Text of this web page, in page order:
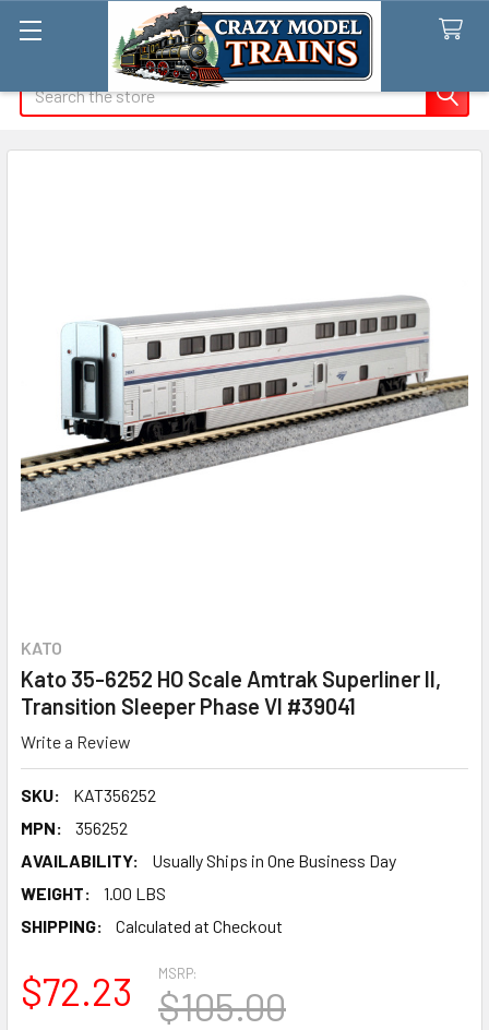
KATO
Kato 35-6252 HO Scale Amtrak Superliner II,
Transition Sleeper Phase VI #39041
Write a Review
SKU:
KAT356252
MPN:
356252
AVAILABILITY:
Usually Ships in One Business Day
WEIGHT:
1.00 LBS
SHIPPING:
Calculated at Checkout
MSRP:
$105.00
$72.23